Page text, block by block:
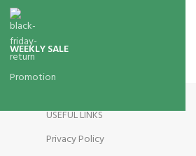
WEEKLY SALE
Promotion
USEFUL LINKS
Privacy Policy